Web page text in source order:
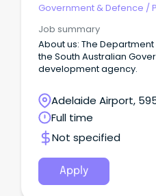
Government & Defence /
Job summary
About us: The
the South Australian
development agency.
Adelaide Airport,
Australia
Full time
Not specified
Apply